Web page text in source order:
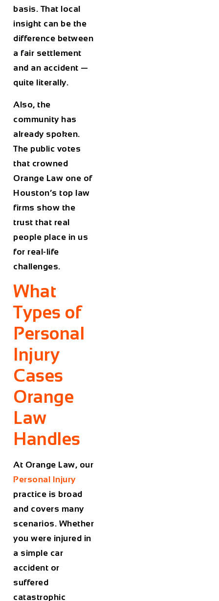
basis. That local
insight can be the
difference between
a fair settlement
and an accident —
quite literally.
Also, the
community has
already spoken.
The public votes
that crowned
Orange Law one of
Houston’s top law
firms show the
trust that real
people place in us
for real-life
challenges.
What
Types of
Personal
Injury
Cases
Orange
Law
Handles
At Orange Law, our
Personal Injury
practice is broad
and covers many
scenarios. Whether
you were injured in
a simple car
accident or
suffered
catastrophic